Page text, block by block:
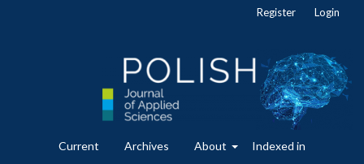
Current Archives About Indexed in
Register Login